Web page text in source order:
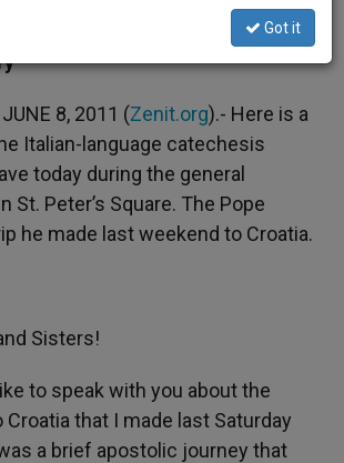
t
r
e
8, 2011 (Zenit.org).- Here is a
Italian-language catechesis
today during the general
St. Peter’s Square. The Pope
he made last weekend to Croatia.
Sisters!
to speak with you about the
that I made last Saturday
a brief apostolic journey that
Got it